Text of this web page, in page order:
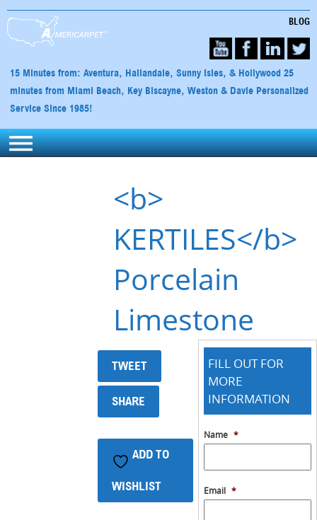
BLOG
15 Minutes from: Aventura, Hallandale, Sunny Isles, & Hollywood 25
minutes from Miami Beach, Key Biscayne, Weston & Davie Personalized
Service Since 1985!
<b>
KERTILES</b>
Porcelain
Limestone
TWEET
SHARE
ADD TO
WISHLIST
FILL OUT FOR
MORE
INFORMATION
Name *
Email *